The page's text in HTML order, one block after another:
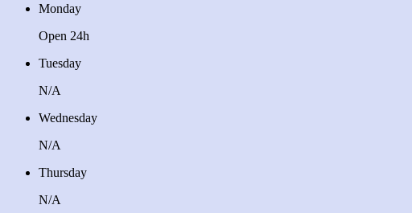
Monday
Open 24h
Tuesday
N/A
Wednesday
N/A
Thursday
N/A